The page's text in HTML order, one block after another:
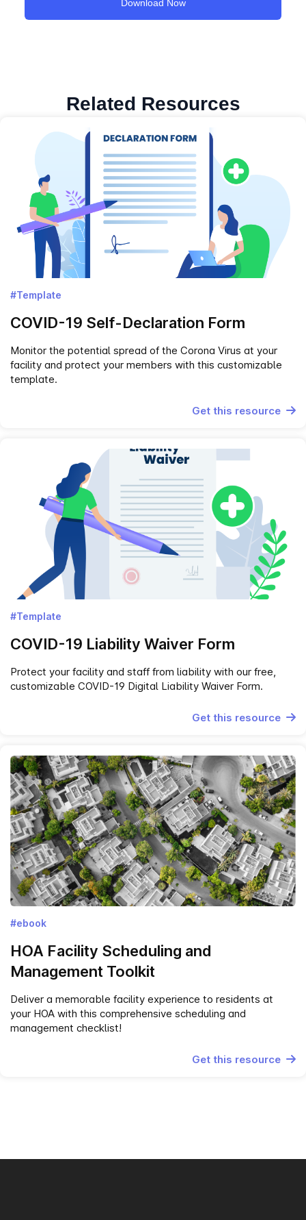
Related Resources
#Template
COVID-19 Self-Declaration Form
Monitor the potential spread of the Corona Virus at your
facility and protect your members with this customizable
template.
Get this resource 
#Template
COVID-19 Liability Waiver Form
Protect your facility and staff from liability with our free,
customizable COVID-19 Digital Liability Waiver Form.
Get this resource 
#ebook
HOA‌ ‌Facility‌ ‌Scheduling‌ ‌and‌
‌Management Toolkit‌
Deliver a memorable facility experience to residents at
your HOA with this comprehensive scheduling and
management checklist!
Get this resource 